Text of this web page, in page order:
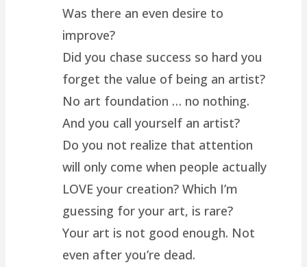
Was there an even desire to
improve?
Did you chase success so hard you
forget the value of being an artist?
No art foundation … no nothing.
And you call yourself an artist?
Do you not realize that attention
will only come when people actually
LOVE your creation? Which I’m
guessing for your art, is rare?
Your art is not good enough. Not
even after you’re dead.